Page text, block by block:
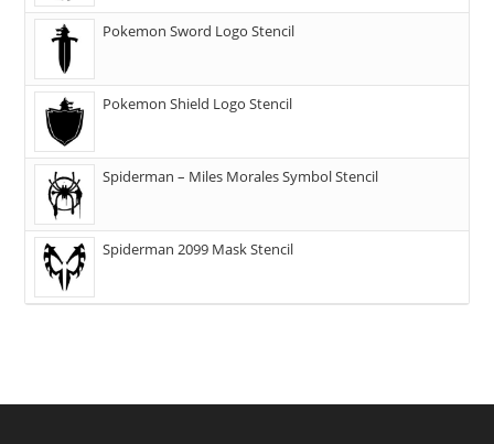
Pokemon Sword Logo Stencil
Pokemon Shield Logo Stencil
Spiderman – Miles Morales Symbol Stencil
Spiderman 2099 Mask Stencil